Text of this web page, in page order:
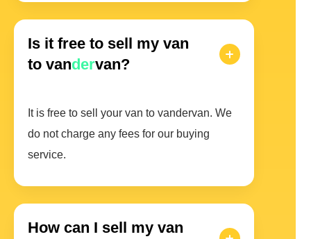
Is it free to sell my van
to vandervan?
It is free to sell your van to vandervan. We
do not charge any fees for our buying
service.
How can I sell my van